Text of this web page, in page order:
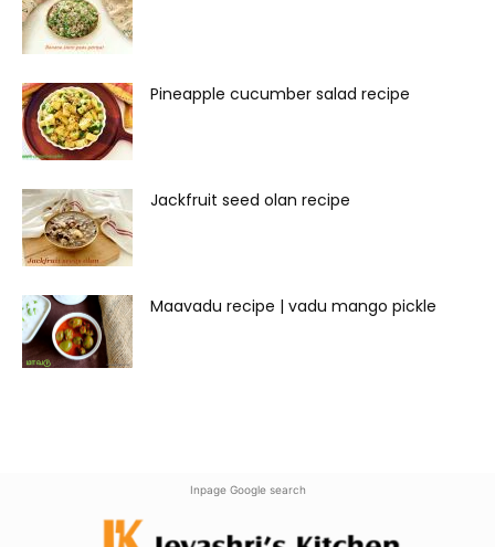
Pineapple cucumber salad recipe
Jackfruit seed olan recipe
Maavadu recipe | vadu mango pickle
Inpage Google search